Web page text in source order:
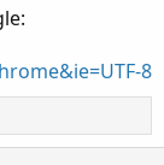
couple tries
it dipped
let it drop 2%
between. Not
8